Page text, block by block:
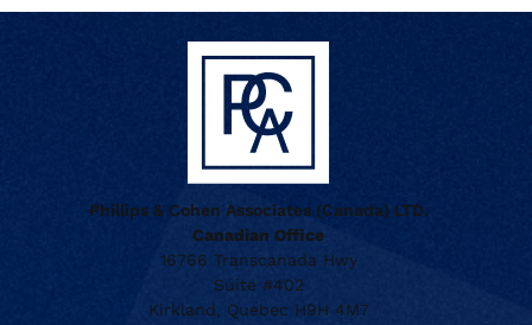
Phillips & Cohen Associates (Canada) LTD.
Canadian Office
16766 Transcanada Hwy
Suite #402
Kirkland, Quebec H9H 4M7